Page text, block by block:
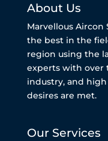
About Us
Marvellous
the best in the
region using the
experts with over
industry, and
desires are met.
Our Services